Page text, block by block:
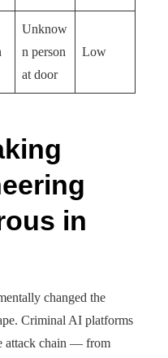
Unknow
n person
at door
Low
in
changed the
Criminal AI platforms
attack chain — from